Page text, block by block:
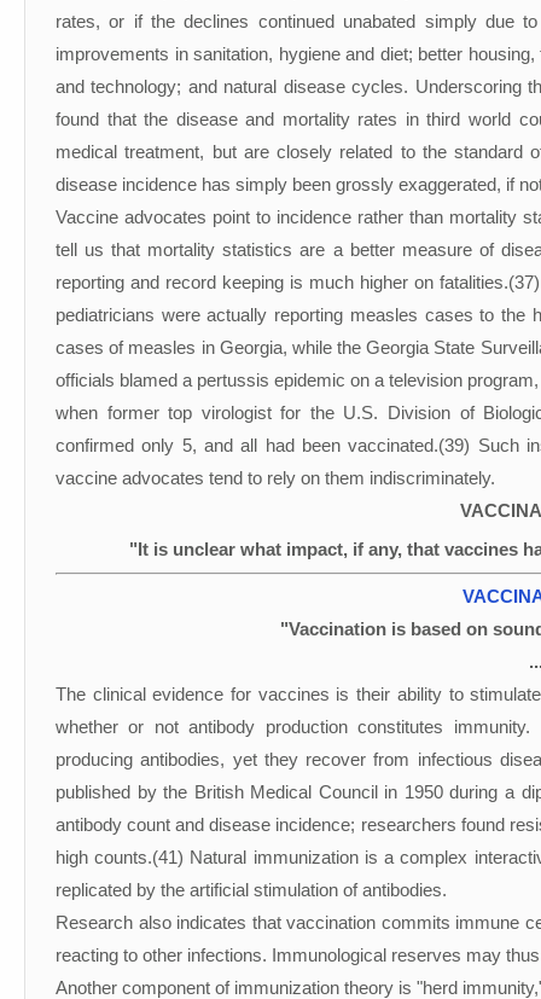
rates, or if the declines continued unabated simply due
improvements in sanitation, hygiene and diet; better
and technology; and natural disease cycles. Underscoring
found that the disease and mortality rates in third world
medical treatment, but are closely related to the standard
disease incidence has simply been grossly exaggerated, if
Vaccine advocates point to incidence rather than mortality
tell us that mortality statistics are a better measure of
reporting and record keeping is much higher on
pediatricians were actually reporting measles cases to the
cases of measles in Georgia, while the Georgia State
officials blamed a pertussis epidemic on a television
when former top virologist for the U.S. Division of
confirmed only 5, and all had been vaccinated.(39) Such
vaccine advocates tend to rely on them indiscriminately.
"It is unclear what impact, if any, that vaccines
"Vaccination is based on
The clinical evidence for vaccines is their ability to
whether or not antibody production constitutes
producing antibodies, yet they recover from infectious
published by the British Medical Council in 1950 during a
antibody count and disease incidence; researchers found
high counts.(41) Natural immunization is a complex
replicated by the artificial stimulation of antibodies.
Research also indicates that vaccination commits immune
reacting to other infections. Immunological reserves may
Another component of immunization theory is "herd